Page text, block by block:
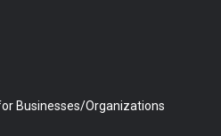
Businesses/Organizations